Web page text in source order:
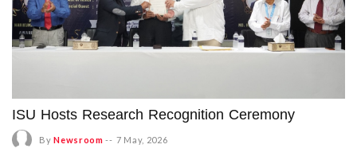
ISU Hosts Research Recognition Ceremony
ByNewsroom -- 7 May, 2026